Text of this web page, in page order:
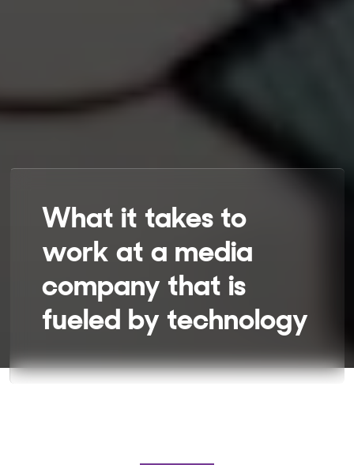
What it takes to
work at a media
company that is
fueled by technology